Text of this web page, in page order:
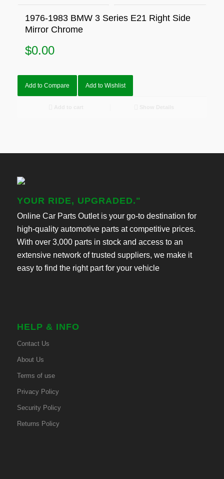
1976-1983 BMW 3 Series E21 Right Side
Mirror Chrome
$0.00
Add to Compare Add to Wishlist
YOUR RIDE, UPGRADED."
Online Car Parts Outlet is your go-to destination for
high-quality automotive parts at competitive prices.
With over 3,000 parts in stock and access to an
extensive network of trusted suppliers, we make it
easy to find the right part for your vehicle
HELP & INFO
Contact Us
About Us
Terms of use
Privacy Policy
Security Policy
Returns Policy